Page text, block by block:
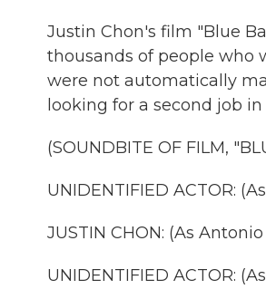
Justin Chon's film "Blue
thousands of people who
were not automatically
looking for a second job
(SOUNDBITE OF FILM,
UNIDENTIFIED ACTOR:
JUSTIN CHON: (As
UNIDENTIFIED ACTOR: